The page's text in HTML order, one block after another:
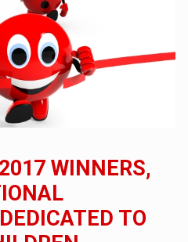
WINNERS,
TO